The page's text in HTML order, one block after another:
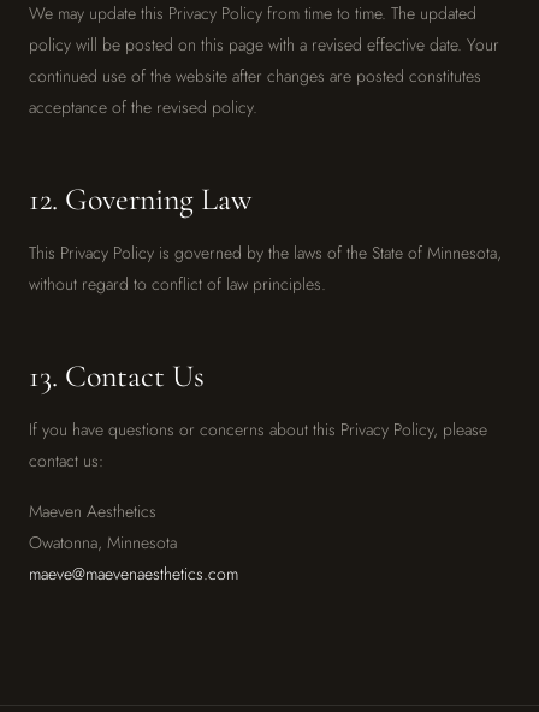
We may update this Privacy Policy from time to time. The updated
policy will be posted on this page with a revised effective date. Your
continued use of the website after changes are posted constitutes
acceptance of the revised policy.
12. Governing Law
This Privacy Policy is governed by the laws of the State of Minnesota,
without regard to conflict of law principles.
13. Contact Us
If you have questions or concerns about this Privacy Policy, please
contact us:
Maeven Aesthetics
Owatonna, Minnesota
maeve@maevenaesthetics.com